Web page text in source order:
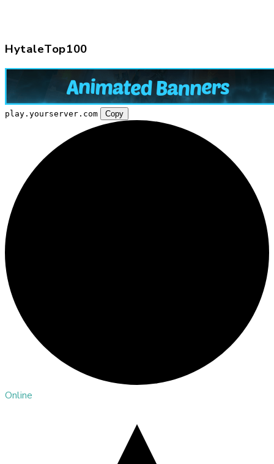
HytaleTop100
play.yourserver.com Copy
Online